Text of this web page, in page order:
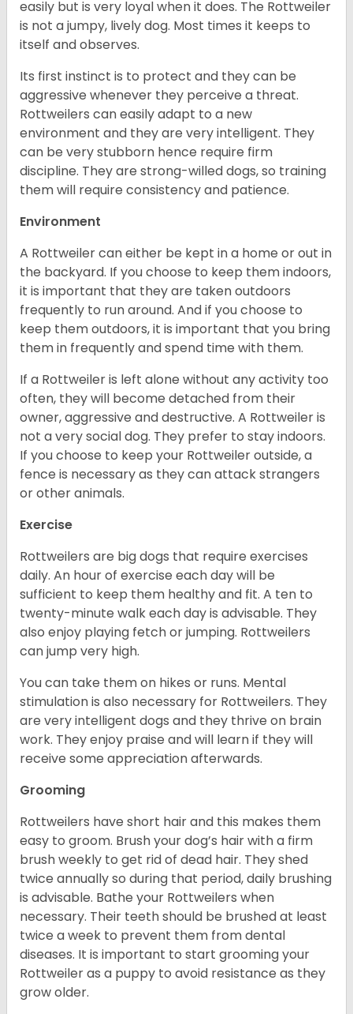
easily but is very loyal when it does. The Rottweiler
is not a jumpy, lively dog. Most times it keeps to
itself and observes.
Its first instinct is to protect and they can be
aggressive whenever they perceive a threat.
Rottweilers can easily adapt to a new
environment and they are very intelligent. They
can be very stubborn hence require firm
discipline. They are strong-willed dogs, so training
them will require consistency and patience.
Environment
A Rottweiler can either be kept in a home or out in
the backyard. If you choose to keep them indoors,
it is important that they are taken outdoors
frequently to run around. And if you choose to
keep them outdoors, it is important that you bring
them in frequently and spend time with them.
If a Rottweiler is left alone without any activity too
often, they will become detached from their
owner, aggressive and destructive. A Rottweiler is
not a very social dog. They prefer to stay indoors.
If you choose to keep your Rottweiler outside, a
fence is necessary as they can attack strangers
or other animals.
Exercise
Rottweilers are big dogs that require exercises
daily. An hour of exercise each day will be
sufficient to keep them healthy and fit. A ten to
twenty-minute walk each day is advisable. They
also enjoy playing fetch or jumping. Rottweilers
can jump very high.
You can take them on hikes or runs. Mental
stimulation is also necessary for Rottweilers. They
are very intelligent dogs and they thrive on brain
work. They enjoy praise and will learn if they will
receive some appreciation afterwards.
Grooming
Rottweilers have short hair and this makes them
easy to groom. Brush your dog’s hair with a firm
brush weekly to get rid of dead hair. They shed
twice annually so during that period, daily brushing
is advisable. Bathe your Rottweilers when
necessary. Their teeth should be brushed at least
twice a week to prevent them from dental
diseases. It is important to start grooming your
Rottweiler as a puppy to avoid resistance as they
grow older.